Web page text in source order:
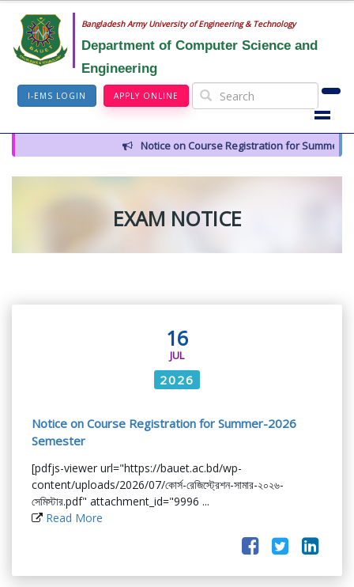
Bangladesh Army University of Engineering & Technology
Department of Computer Science and
Engineering
I-EMS LOGIN APPLY ONLINE
Notice on Course Registration for Summer-
EXAM NOTICE
16
JUL
2026
Notice on Course Registration for Summer-2026
Semester
[pdfjs-viewer url="https://bauet.ac.bd/wp-
content/uploads/2026/07/কোর্স-রেজিস্ট্রেশন-সামার-২০২৬-
সেমিস্টার.pdf" attachment_id="9996 ...
Read More